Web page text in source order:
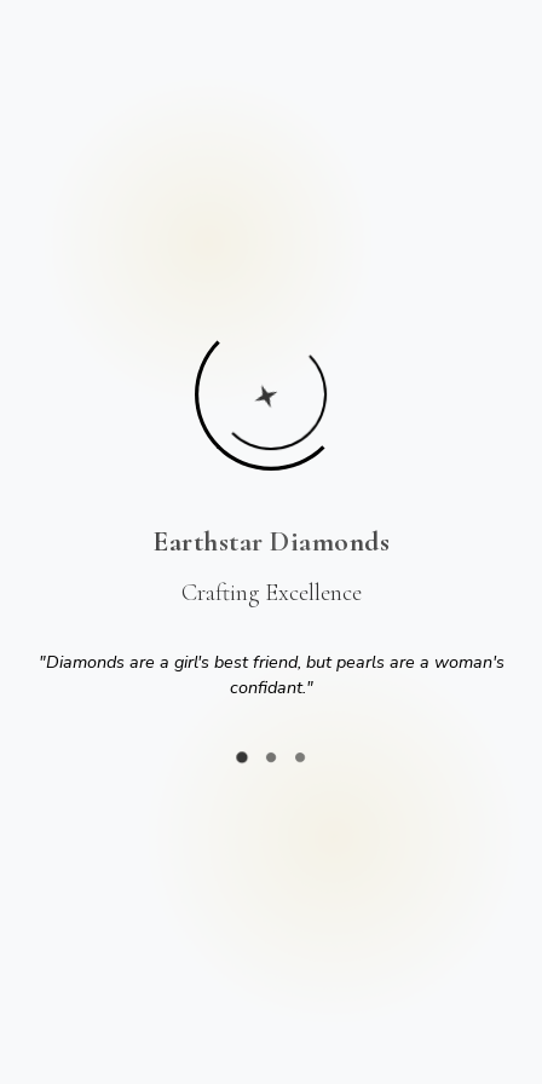
Earthstar Diamonds
Crafting Excellence
"Diamonds are a girl's best friend, but pearls are a woman's
confidant."